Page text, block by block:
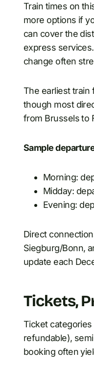
Train times on
more options if
can cover the
express
change often
The earliest train
though most
from Brussels to
Sample
Morning:
Midday:
Evening:
Direct
Siegburg/Bonn,
update each
Tickets,
Ticket
refundable),
booking often